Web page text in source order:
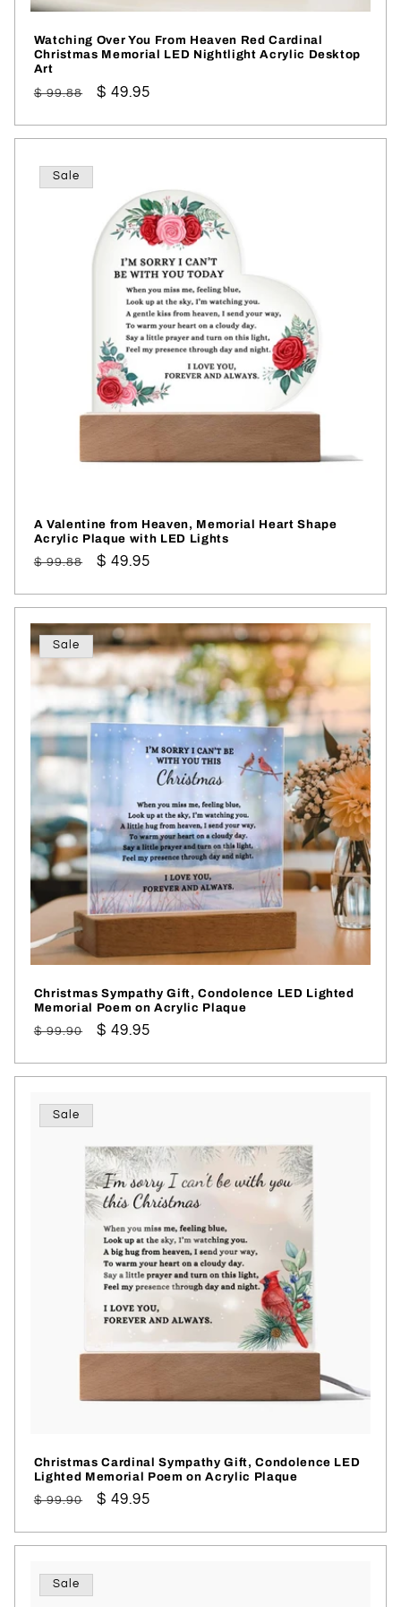
Watching Over You From Heaven Red Cardinal
Christmas Memorial LED Nightlight Acrylic Desktop
Art
Regular
$ 99.88
Sale
$ 49.95
Sale
A Valentine from Heaven, Memorial Heart Shape
Acrylic Plaque with LED Lights
Regular
$ 99.88
Sale
$ 49.95
Sale
Christmas Sympathy Gift, Condolence LED Lighted
Memorial Poem on Acrylic Plaque
Regular
$ 99.90
Sale
$ 49.95
Sale
Christmas Cardinal Sympathy Gift, Condolence LED
Lighted Memorial Poem on Acrylic Plaque
Regular
$ 99.90
Sale
$ 49.95
Sale